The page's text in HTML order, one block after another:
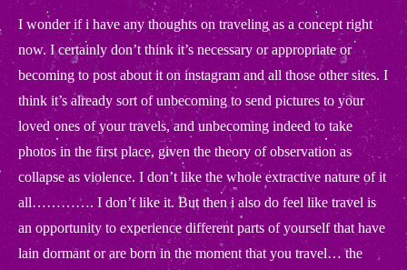
I wonder if i have any thoughts on traveling as a concept right
now. I certainly don’t think it’s necessary or appropriate or
becoming to post about it on instagram and all those other sites. I
think it’s already sort of unbecoming to send pictures to your
loved ones of your travels, and unbecoming indeed to take
photos in the first place, given the theory of observation as
collapse as violence. I don’t like the whole extractive nature of it
all…………. I don’t like it. But then i also do feel like travel is
an opportunity to experience different parts of yourself that have
lain dormant or are born in the moment that you travel… the